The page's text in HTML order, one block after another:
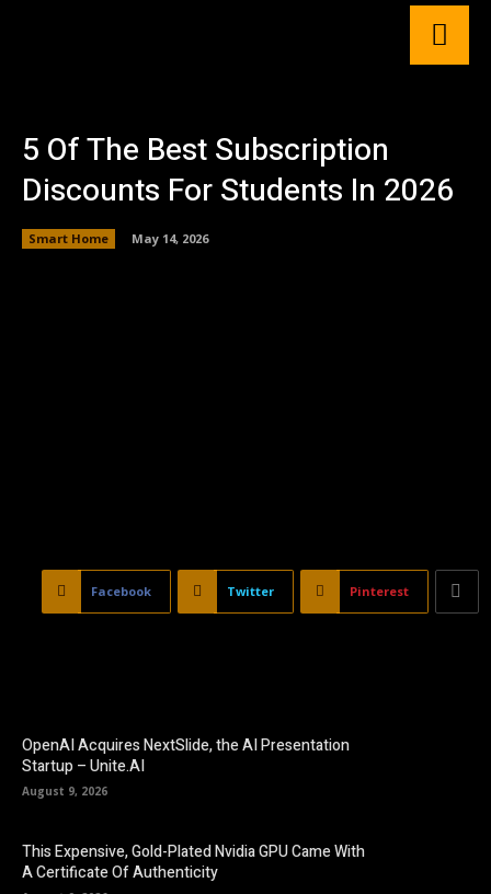
5 Of The Best Subscription
Discounts For Students In 2026
Smart Home May 14, 2026
Facebook Twitter Pinterest
OpenAI Acquires NextSlide, the AI Presentation
Startup – Unite.AI
August 9, 2026
This Expensive, Gold-Plated Nvidia GPU Came With
A Certificate Of Authenticity